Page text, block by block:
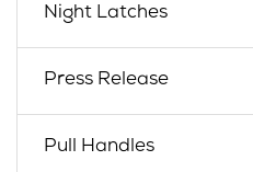
Night Latches
Press Release
Pull Handles